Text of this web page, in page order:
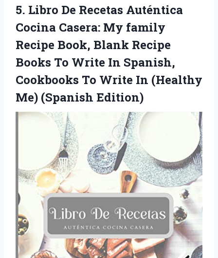
5. Libro De Recetas Auténtica
Cocina Casera: My family
Recipe Book, Blank Recipe
Books To Write In Spanish,
Cookbooks To Write In (Healthy
Me) (Spanish Edition)